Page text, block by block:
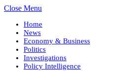
Close Menu
Home
News
Economy & Business
Politics
Investigations
Policy Intelligence